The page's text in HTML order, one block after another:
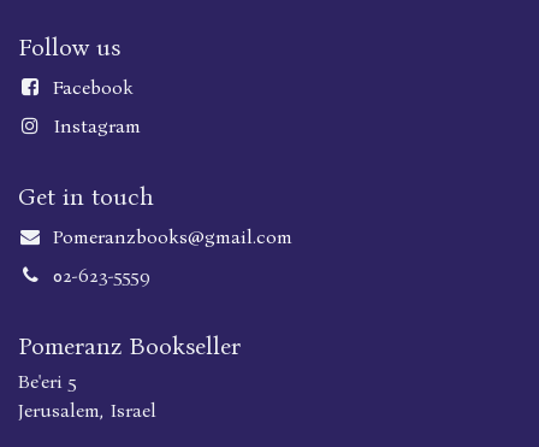
Follow us
Facebook
Instagram
Get in touch
Pomeranzbooks@gmail.com
02-623-5559
Pomeranz Bookseller
Be'eri 5
Jerusalem, Israel